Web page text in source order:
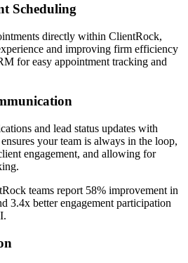
Scheduling
directly within ClientRock,
and improving firm efficiency
for easy appointment tracking and
and lead status updates with
your team is always in the loop,
engagement, and allowing for
teams report 58% improvement in
3.4x betterengagement participation